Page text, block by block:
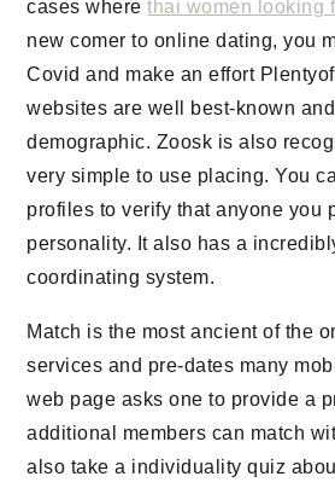
cases wherethai women looking
new comer to online dating, you
Covid and make an effort
websites are well best-known
demographic. Zoosk is also
very simple to use placing. You
profiles to verify that anyone you
personality. It also has a
coordinating system.
Match is the most ancient of the
services and pre-dates many
web page asks one to provide a
additional members can match
also take a individuality quiz